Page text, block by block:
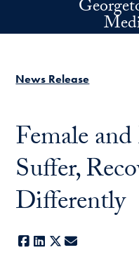
Skip to main content
News Release
Female
Suffer,
Differently
Facebook
LinkedIn
X